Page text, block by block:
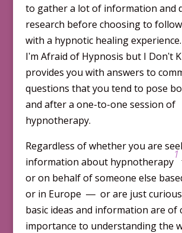
to gather a lot of information and
research before choosing to
with a hypnotic healing
Iʹm Afraid of Hypnosis but I Donʹt
provides you with answers to
questions that you tend to pose
and after a one-to-one session of
hypnotherapy.
Regardless of whether you are
information about hypno­therapy
1
or on behalf of someone else
or in Europe ― or are just
basic ideas and information are of
im­portance to understanding the